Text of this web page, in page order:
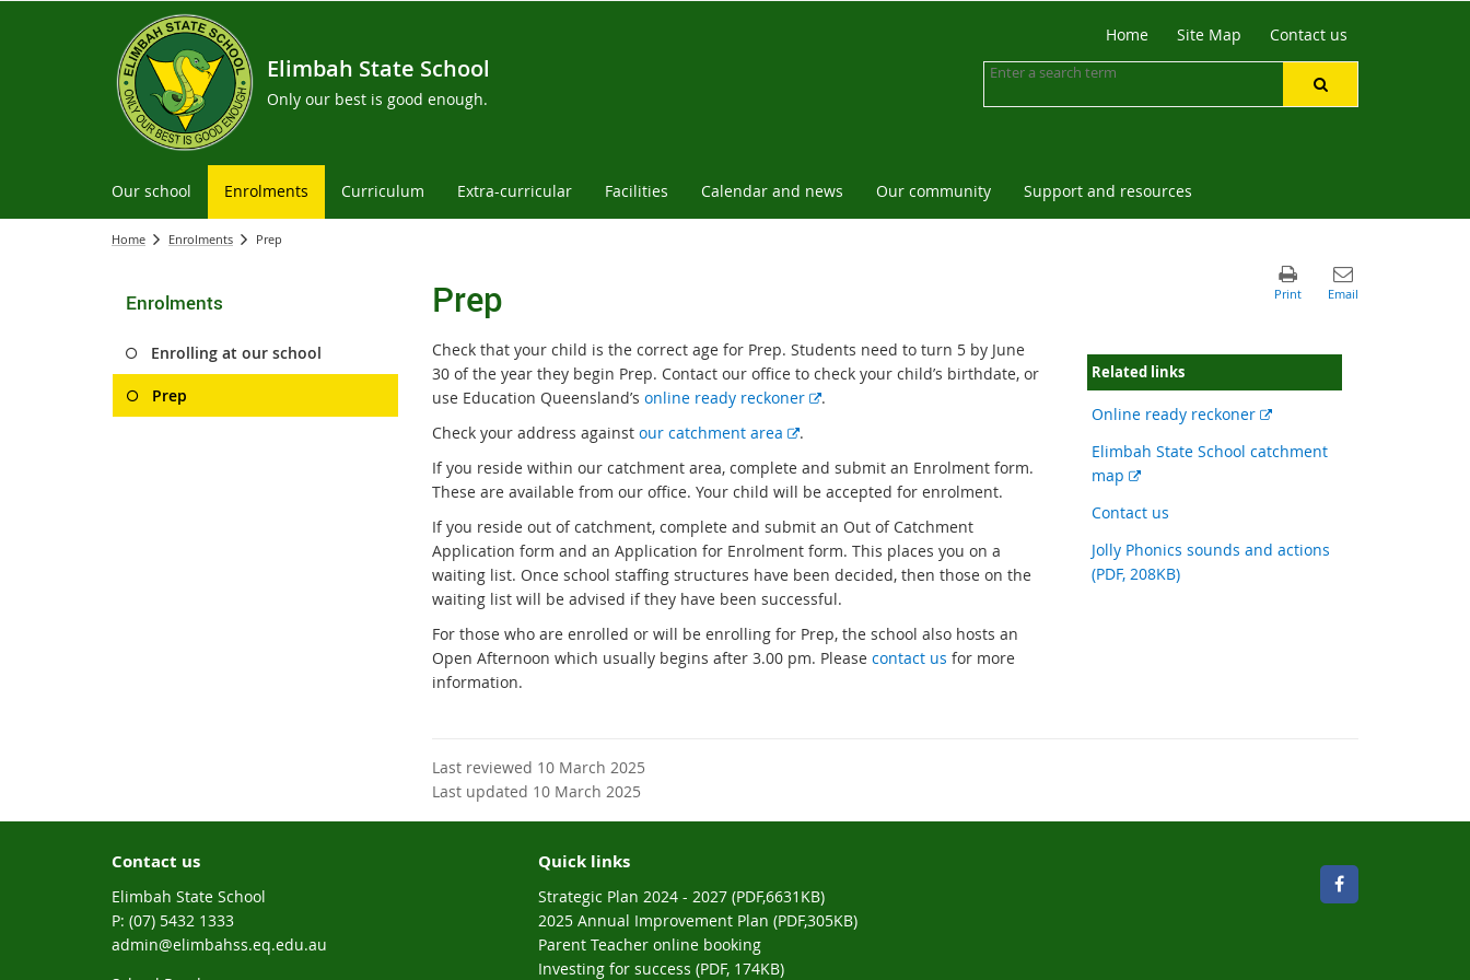
Elimbah State School
Only our best is good enough.
Home Site Map Contact us
Our school Enrolments Curriculum Extra-curricular Facilities Calendar and news Our community Support and resources
Home Enrolments Prep
Enrolments
Enrolling at our school
Prep
Prep
Check that your child is the correct age for Prep. Students need to turn 5 by June
30 of the year they begin Prep. Contact our office to check your child’s birthdate, or
use Education Queensland’s online ready reckoner
E
e
r
l
n
k
.
Check your address against our catchment area
E
t
e
r
n
a
l
l
.
If you reside within our catchment area, complete and submit an Enrolment form.
These are available from our office. Your child will be accepted for enrolment.
If you reside out of catchment, complete and submit an Out of Catchment
Application form and an Application for Enrolment form. This places you on a
waiting list. Once school staffing structures have been decided, then those on the
waiting list will be advised if they have been successful.
For those who are enrolled or will be enrolling for Prep, the school also hosts an
Open Afternoon which usually begins after 3.00 pm. Please contact us for more
information.
Related links
Online ready reckoner External
Elimbah State School catchment
map External
Contact us
Jolly Phonics sounds and actions
(PDF, 208KB)
Last reviewed 10 March 2025
Last updated 10 March 2025
Contact us
Elimbah State School
phone
(07) 5432 1333
email
admin@elimbahss.eq.edu.au
Quick links
Strategic Plan 2024 - 2027 (PDF,6631KB)
2025 Annual Improvement Plan (PDF,305KB)
Parent Teacher online booking
Investing for success (PDF, 174KB)